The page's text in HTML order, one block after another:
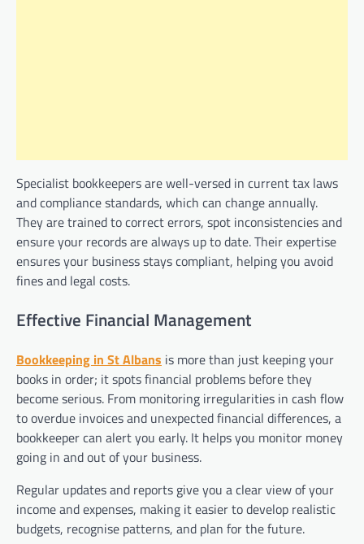
Specialist bookkeepers are well-versed in current tax laws
and compliance standards, which can change annually.
They are trained to correct errors, spot inconsistencies and
ensure your records are always up to date. Their expertise
ensures your business stays compliant, helping you avoid
fines and legal costs.
Effective Financial Management
Bookkeeping in St Albans is more than just keeping your
books in order; it spots financial problems before they
become serious. From monitoring irregularities in cash flow
to overdue invoices and unexpected financial differences, a
bookkeeper can alert you early. It helps you monitor money
going in and out of your business.
Regular updates and reports give you a clear view of your
income and expenses, making it easier to develop realistic
budgets, recognise patterns, and plan for the future.